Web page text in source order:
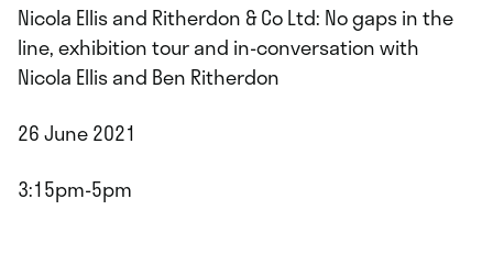
Nicola Ellis and Ritherdon & Co Ltd: No gaps in the
line, exhibition tour and in-conversation with
Nicola Ellis and Ben Ritherdon
26 June 2021
3:15pm-5pm